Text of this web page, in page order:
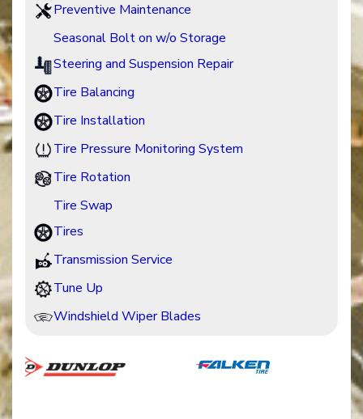
Preventive Maintenance
Seasonal Bolt on w/o Storage
Steering and Suspension Repair
Tire Balancing
Tire Installation
Tire Pressure Monitoring System
Tire Rotation
Tire Swap
Tires
Transmission Service
Tune Up
Windshield Wiper Blades